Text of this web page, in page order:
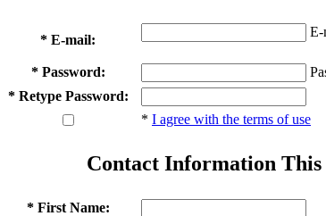
* E-mail:
E-
* Password:
* Retype Password:
* I agree with the terms of use
Contact Information
* First Name: